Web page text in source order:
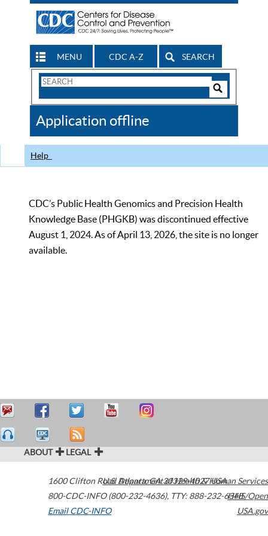
MENU CDC A-Z SEARCH
Search
CDC
Application offline
Help
CDC’s Public Health Genomics and Precision Health
Knowledge Base (PHGKB) was discontinued effective
August 1, 2024. As of April 13, 2026, the site is no longer
available.
ABOUT LEGAL
1600 Clifton Road Atlanta,GA30329-4027USA
800-CDC-INFO (800-232-4636), TTY: 888-232-6348
Email CDC-INFO
U.S. Department of Health & Human Services
HHS/Open
USA.gov